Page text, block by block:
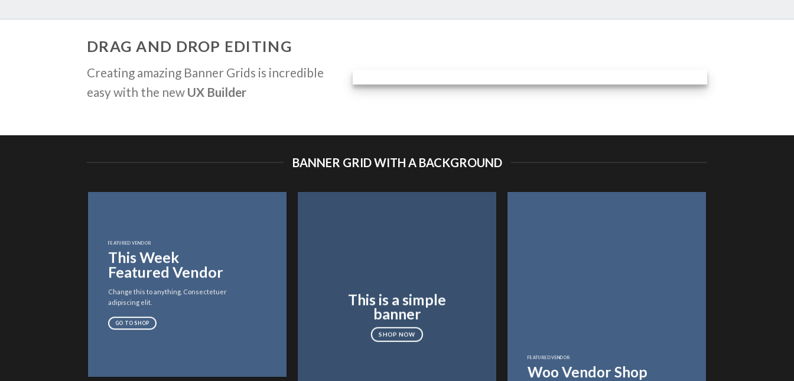
DRAG AND DROP EDITING
Creating amazing Banner Grids is incredible
easy with the new UX Builder
BANNER GRID WITH A BACKGROUND
FEATURED VENDOR
This Week
Featured Vendor
Change this to anything. Consectetuer
adipiscing elit.
GO TO SHOP
This is a simple
banner
SHOP NOW
FEATURED VENDOR
Woo Vendor Shop